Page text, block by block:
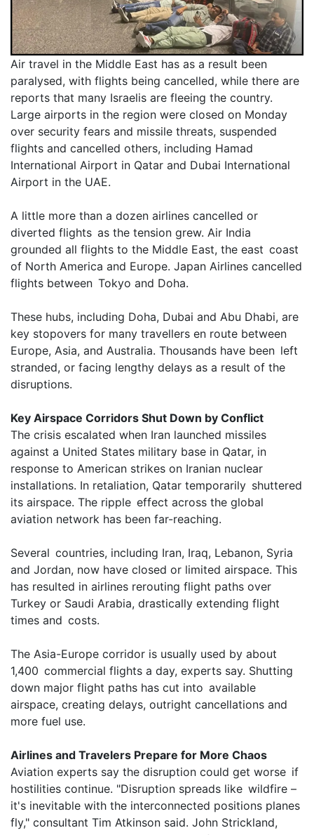
Air travel in the Middle East has as a result been
paralysed, with flights being cancelled, while there are
reports that many Israelis are fleeing the country.
Large airports in the region were closed on Monday
over security fears and missile threats, suspended
flights and cancelled others, including Hamad
International Airport in Qatar and Dubai International
Airport in the UAE.
A little more than a dozen airlines cancelled or
diverted flights as the tension grew. Air India
grounded all flights to the Middle East, the east coast
of North America and Europe. Japan Airlines cancelled
flights between Tokyo and Doha.
These hubs, including Doha, Dubai and Abu Dhabi, are
key stopovers for many travellers en route between
Europe, Asia, and Australia. Thousands have been left
stranded, or facing lengthy delays as a result of the
disruptions.
Key Airspace Corridors Shut Down by Conflict
The crisis escalated when Iran launched missiles
against a United States military base in Qatar, in
response to American strikes on Iranian nuclear
installations. In retaliation, Qatar temporarily shuttered
its airspace. The ripple effect across the global
aviation network has been far-reaching.
Several countries, including Iran, Iraq, Lebanon, Syria
and Jordan, now have closed or limited airspace. This
has resulted in airlines rerouting flight paths over
Turkey or Saudi Arabia, drastically extending flight
times and costs.
The Asia-Europe corridor is usually used by about
1,400 commercial flights a day, experts say. Shutting
down major flight paths has cut into available
airspace, creating delays, outright cancellations and
more fuel use.
Airlines and Travelers Prepare for More Chaos
Aviation experts say the disruption could get worse if
hostilities continue. "Disruption spreads like wildfire –
it's inevitable with the interconnected positions planes
fly," consultant Tim Atkinson said. John Strickland,